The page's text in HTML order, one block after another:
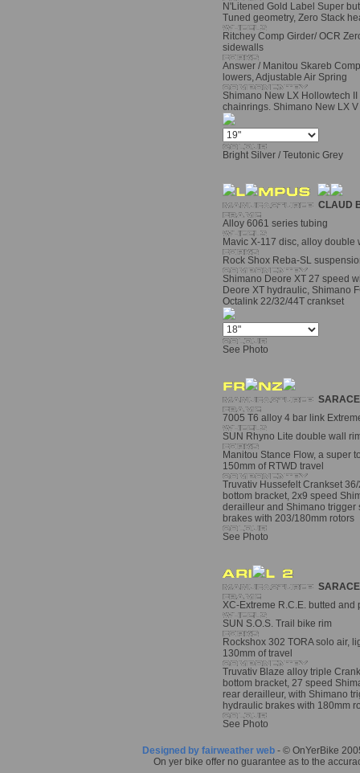
N'Litened Gold Label Super
Tuned geometry, Zero Stack
Ritchey Comp Girder/ OCR
sidewalls
Answer / Manitou Skareb
lowers, Adjustable Air Spring
Shimano New LX Hollowtech
chainrings. Shimano New LX
Bright Silver / Teutonic Grey
CLAUD
Alloy 6061 series tubing
Mavic X-117 disc, alloy double
Rock Shox Reba-SL
Shimano Deore XT 27 speed
Deore XT hydraulic, Shimano
Octalink 22/32/44T crankset
See Photo
7005 T6 alloy 4 bar link
SUN Rhyno Lite double wall
Manitou Stance Flow, a super
150mm of RTWD travel
Truvativ Hussefelt Crankset
bottom bracket, 2x9 speed
derailleur and Shimano trigger
brakes with 203/180mm rotors
See Photo
XC-Extreme R.C.E. butted
SUN S.O.S. Trail bike rim
Rockshox 302 TORA solo air,
130mm of travel
Truvativ Blaze alloy triple
bottom bracket, 27 speed
rear derailleur, with Shimano
hydraulic brakes with 180mm
See Photo
Designed by fairweather web - © OnYerBike
On yer bike offer no guarantee as to the